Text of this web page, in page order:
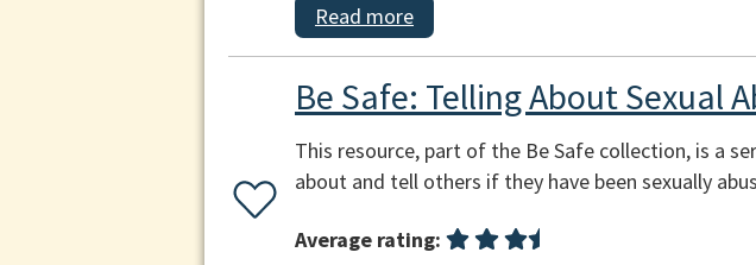
Read more
Be Safe: Telling About Sexual
This resource, part of the Be Safe collection, is a
about and tell others if they have been sexually
Average rating: